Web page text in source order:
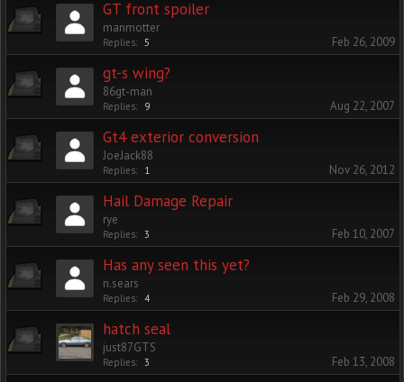
GT front spoiler
manmotter
Replies: 5 Feb 26, 2009
gt-s wing?
86gt-man
Replies: 9 Aug 22, 2007
Gt4 exterior conversion
JoeJack88
Replies: 1 Nov 26, 2012
Hail Damage Repair
rye
Replies: 3 Feb 10, 2007
Has any seen this yet?
n.sears
Replies: 4 Feb 29, 2008
hatch seal
just87GTS
Replies: 3 Feb 13, 2008